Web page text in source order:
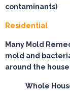
contaminants)
Residential
Many Mold
mold and
around the
Whole